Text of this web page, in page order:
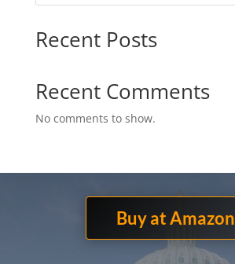
Recent Posts
Recent Comments
No comments to show.
Buy at Amazon